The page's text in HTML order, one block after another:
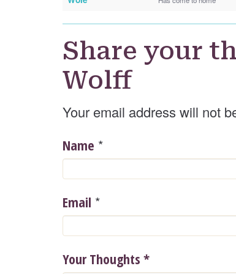
Share your
Wolff
Your email address will not
Name *
Email *
Your Thoughts *